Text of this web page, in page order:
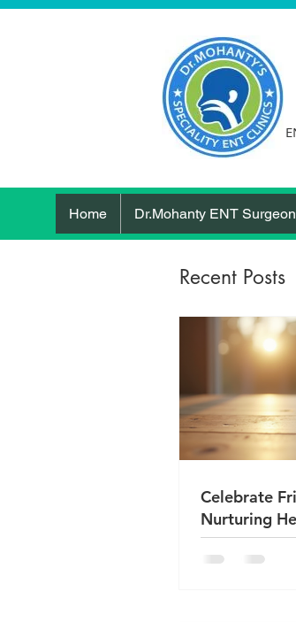
Home Dr.Mohanty ENT Surgeon
Recent Posts
Celebrate
Nurturing
True Friends